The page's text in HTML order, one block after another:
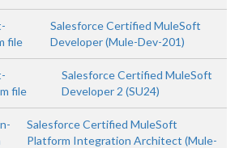
file
Salesforce Certified MuleSoft
Developer (Mule-Dev-201)
file
Salesforce Certified MuleSoft
Developer 2 (SU24)
Salesforce Certified MuleSoft
Platform Integration Architect (Mule-